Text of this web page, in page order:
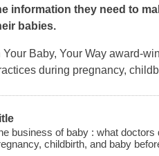
information they need to
babies.
Your Baby, Your Way award-
during pregnancy,
business of baby : what
childbirth, and baby